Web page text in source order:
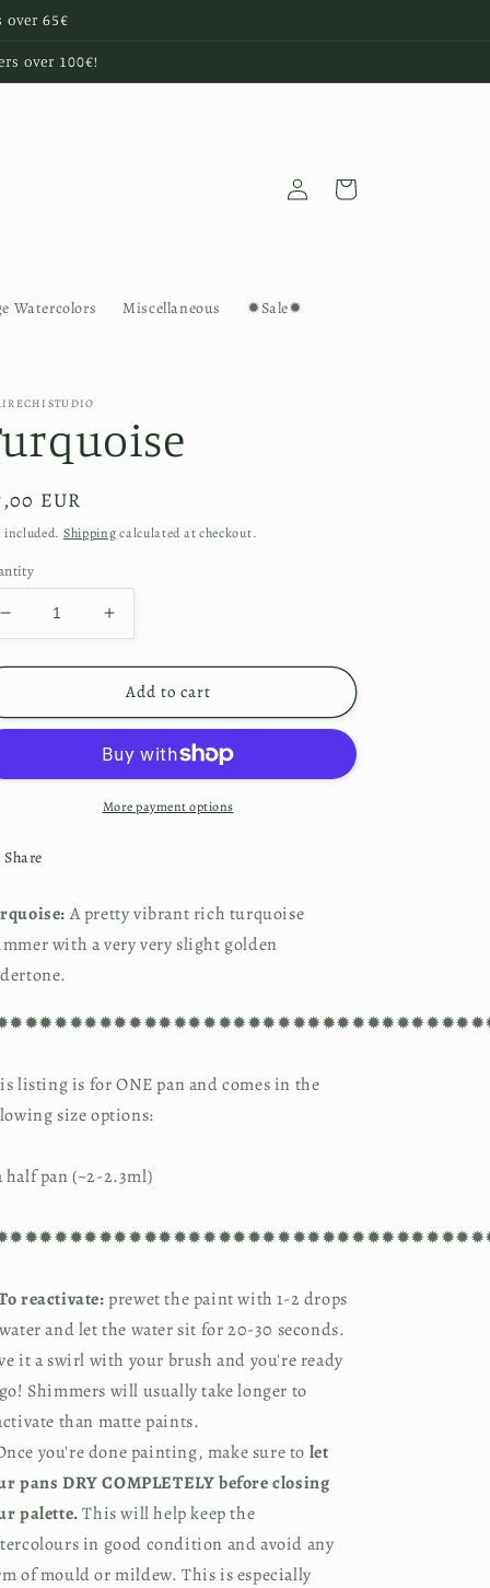
65€
over 100€!
Watercolors Miscellaneous ✹Sale✹
Log
in
Cart
EUR
included. Shippingcalculated at checkout.
Decrease
quantity
for
Increase
quantity
for
Turquoise
Add to cart
More payment options
Share
A pretty vibrant rich turquoise
with a very very slight golden
listing is for ONE pan and comes in the
size options:
half pan (~2-2.3ml)
reactivate:prewet the paint with 1-2 drops
and let the water sit for 20-30 seconds.
it a swirl with your brush and you're ready
Shimmers will usually take longer to
than matte paints.
you're done painting, make sure to let
pans DRY COMPLETELY before closing
palette.This will help keep the
in good condition and avoid any
of mould or mildew. This is especially